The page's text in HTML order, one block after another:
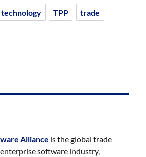
technology TPP trade
Alliance is the global trade
software industry,